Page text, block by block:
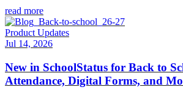
read more
Product Updates
Jul 14, 2026
New in SchoolStatus for Back to
Attendance, Digital Forms, and